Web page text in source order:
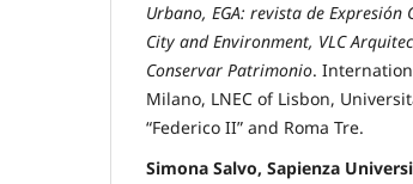
Urbano, EGA: revista de
City and Environment, VLC
Conservar Patrimonio.
Milano, LNEC of Lisbon,
“Federico II” and Roma Tre.
Simona Salvo, Sapienza